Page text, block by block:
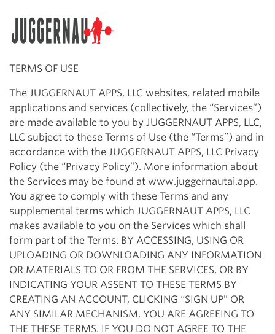
TERMS OF USE
The JUGGERNAUT APPS, LLC websites, related mobile
applications and services (collectively, the “Services”)
are made available to you by JUGGERNAUT APPS, LLC,
LLC subject to these Terms of Use (the “Terms”) and in
accordance with the JUGGERNAUT APPS, LLC Privacy
Policy (the “Privacy Policy”). More information about
the Services may be found at www.juggernautai.app.
You agree to comply with these Terms and any
supplemental terms which JUGGERNAUT APPS, LLC
makes available to you on the Services which shall
form part of the Terms. BY ACCESSING, USING OR
UPLOADING OR DOWNLOADING ANY INFORMATION
OR MATERIALS TO OR FROM THE SERVICES, OR BY
INDICATING YOUR ASSENT TO THESE TERMS BY
CREATING AN ACCOUNT, CLICKING “SIGN UP” OR
ANY SIMILAR MECHANISM, YOU ARE AGREEING TO
THE THESE TERMS. IF YOU DO NOT AGREE TO THE
Search for: